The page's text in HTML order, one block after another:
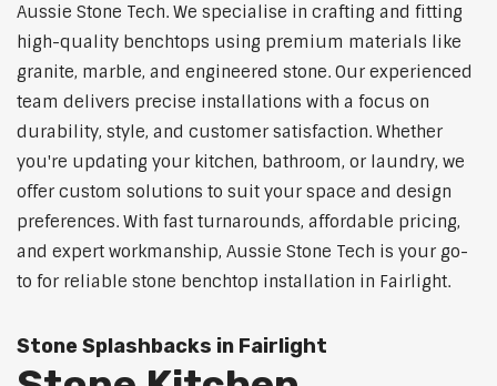
Aussie Stone Tech. We specialise in crafting and fitting
high-quality benchtops using premium materials like
granite, marble, and engineered stone. Our experienced
team delivers precise installations with a focus on
durability, style, and customer satisfaction. Whether
you're updating your kitchen, bathroom, or laundry, we
offer custom solutions to suit your space and design
preferences. With fast turnarounds, affordable pricing,
and expert workmanship, Aussie Stone Tech is your go-
to for reliable stone benchtop installation in Fairlight.
Stone Splashbacks in Fairlight